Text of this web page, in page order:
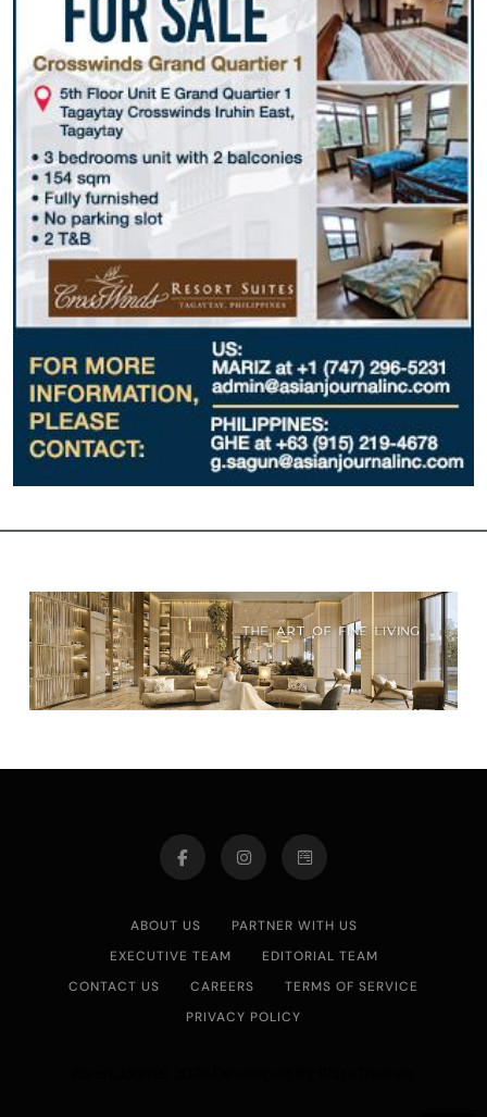
ABOUT US
PARTNER WITH US
EXECUTIVE TEAM
EDITORIAL TEAM
CONTACT US
CAREERS
TERMS OF SERVICE
PRIVACY POLICY